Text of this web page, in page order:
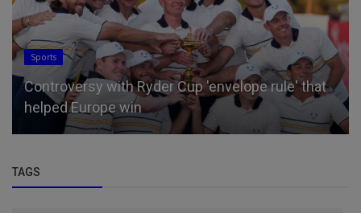
Sports
Controversy with Ryder Cup 'envelope rule' that
helped Europe win
TAGS